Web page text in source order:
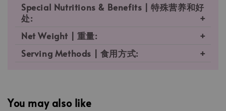
Special Nutritions & Benefits | 特殊营养和好
处:
Net Weight | 重量:
Serving Methods | 食用方式:
You may also like